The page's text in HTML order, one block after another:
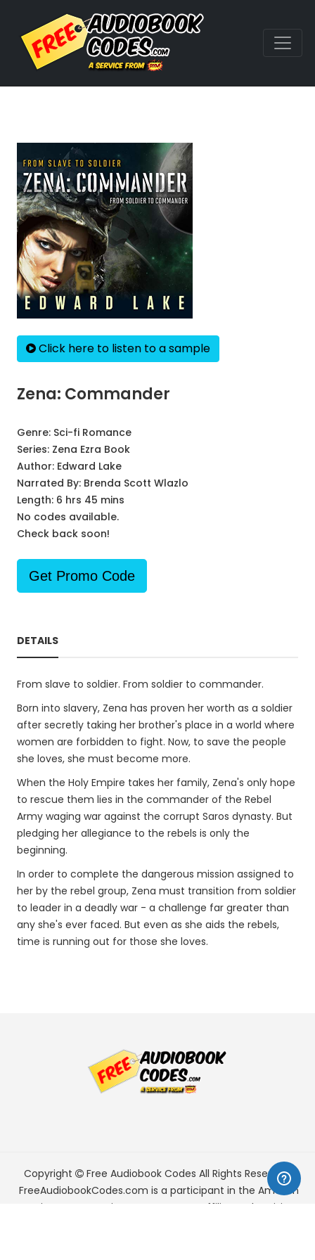
Click here to listen to a sample
Zena: Commander
Genre: Sci-fi Romance
Series: Zena Ezra Book
Author: Edward Lake
Narrated By: Brenda Scott Wlazlo
Length: 6 hrs 45 mins
No codes available.
Check back soon!
Get Promo Code
DETAILS
From slave to soldier. From soldier to commander.
Born into slavery, Zena has proven her worth as a soldier
after secretly taking her brother's place in a world where
women are forbidden to fight. Now, to save the people
she loves, she must become more.
When the Holy Empire takes her family, Zena's only hope
to rescue them lies in the commander of the Rebel
Army waging war against the corrupt Saros dynasty. But
pledging her allegiance to the rebels is only the
beginning.
In order to complete the dangerous mission assigned to
her by the rebel group, Zena must transition from soldier
to leader in a deadly war - a challenge far greater than
any she's ever faced. But even as she aids the rebels,
time is running out for those she loves.
Copyright Free Audiobook Codes All Rights Reserved.
FreeAudiobookCodes.com is a participant in the Amazon
Services LLC Associates Program, an affiliate advertising